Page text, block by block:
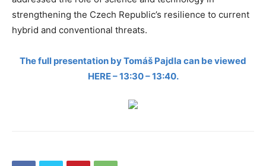
strengthening the Czech Republic’s resilience to current
hybrid and conventional threats.
The full presentation by Tomáš Pajdla can be viewed
HERE – 13:30 – 13:40.